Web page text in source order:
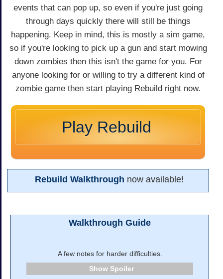
events that can pop up, so even if you're just going
through days quickly there will still be things
happening. Keep in mind, this is mostly a sim game,
so if you're looking to pick up a gun and start mowing
down zombies then this isn't the game for you. For
anyone looking for or willing to try a different kind of
zombie game then start playing Rebuild right now.
Play Rebuild
Rebuild Walkthrough now available!
Walkthrough Guide
A few notes for harder difficulties.
Spoiler